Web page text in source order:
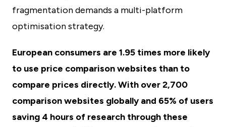
fragmentation demands a multi-platform
optimisation strategy.
European consumers are 1.95 times more likely
to use price comparison websites than to
compare prices directly. With over 2,700
comparison websites globally and 65% of users
saving 4 hours of research through these